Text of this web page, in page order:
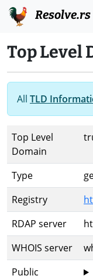
Resolve.rs
Top Level
All TLD
Top Level
Domain
Type
Registry
RDAP server
WHOIS server
Public